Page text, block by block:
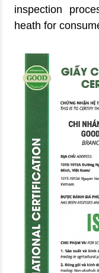
inspection
heath for